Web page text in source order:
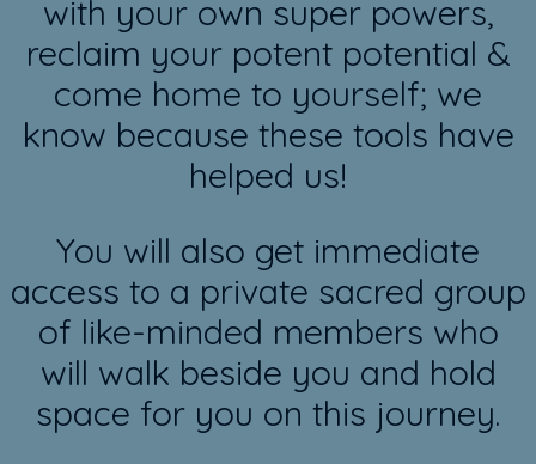
with your own super powers,
reclaim your potent potential &
come home to yourself; we
know because these tools have
helped us!
You will also get immediate
access to a private sacred group
of like-minded members who
will walk beside you and hold
space for you on this journey.